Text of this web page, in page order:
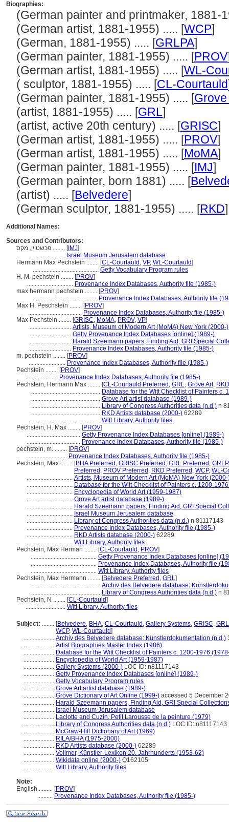
Biographies:
(German painter and printmaker, 1881-
(German artist, 1881-1955) ..... [WCP]
(German, 1881-1955) ..... [GRLPA]
(German painter, 1881-1955) ..... [PROV
(German artist, 1881-1955) ..... [WL-
( sculptor, 1881-1955) ..... [CL-Courtauld
(German painter, 1881-1955) ..... [Grove
(artist, 1881-1955) ..... [GRL]
(artist, active 20th century) ..... [GRISC]
(German artist, 1881-1955) ..... [PROV]
(German artist, 1881-1955) ..... [MoMA]
(German painter, 1881-1955) ..... [IMJ]
(German painter, born 1881) ..... [
(artist) ..... [Belvedere]
(German sculptor, 1881-1955) ..... [RKD]
Additional Names:
Sources and Contributors:
פכשטיין, מקס ........ [IMJ]
........................ Israel Museum Jerusalem database
Hermann Max Pechstein ........ [CL-Courtauld , VP, WL-Courtauld]
........................................... Getty Vocabulary Program rules
H. M. pechstein ........ [PROV]
.............................. Provenance Index Databases, Authority file (1985-)
max hermann pechstein ........ [PROV]
........................................ Provenance Index Databases, Authority file
Max H. Peschstein ........ [PROV]
................................... Provenance Index Databases, Authority file (1985-)
Max Pechstein ........ [GRISC, MoMA, PROV, VP]
............................ Artists, Museum of Modern Art (MoMA) New York (2000-)
............................ Getty Provenance Index Databases [online] (1989-)
............................ Harald Szeemann papers, Finding Aid, GRI Special
............................ Provenance Index Databases, Authority file (1985-)
m. pechstein ........ [PROV]
........................ Provenance Index Databases, Authority file (1985-)
Pechstein ........ [PROV]
..................... Provenance Index Databases, Authority file (1985-)
Pechstein, Hermann Max ........ [CL-Courtauld Preferred , GRL, Grove Art, RKD
............................................. Database for the Witt Checklist of Painters c.
............................................. Grove Art artist database (1989-)
............................................. Library of Congress Authorities data (n.d.) n
............................................. RKD Artists database (2000-) 62289
............................................. Witt Library, Authority files
Pechstein, H. Max ........ [PROV]
................................... Getty Provenance Index Databases [online] (1989-)
................................... Provenance Index Databases, Authority file (1985-)
pechstein, m. ........ [PROV]
.......................... Provenance Index Databases, Authority file (1985-)
Pechstein, Max ........ [BHA Preferred , GRISC Preferred , GRL Preferred ,
Preferred , PROV Preferred , RKD Preferred , WCP, WL-
.............................. Artists, Museum of Modern Art (MoMA) New York (2000-
.............................. Database for the Witt Checklist of Painters c. 1200-
.............................. Encyclopedia of World Art (1959-1987)
.............................. Grove Art artist database (1989-)
.............................. Harald Szeemann papers, Finding Aid, GRI Special
.............................. Israel Museum Jerusalem database
.............................. Library of Congress Authorities data (n.d.) n 81117143
.............................. Provenance Index Databases, Authority file (1985-)
.............................. RKD Artists database (2000-) 62289
.............................. Witt Library, Authority files
Pechstein, Max Herman ........ [CL-Courtauld , PROV]
........................................... Getty Provenance Index Databases [online]
........................................... Provenance Index Databases, Authority file
........................................... Witt Library, Authority files
Pechstein, Max Hermann ........ [Belvedere Preferred , GRL]
............................................. Archiv des Belvedere database:
............................................. Library of Congress Authorities data (n.d.) n
Pechstein, N ........ [CL-Courtauld]
.......................... Witt Library, Authority files
Subject: ........ [Belvedere, BHA, CL-Courtauld , Gallery Systems, GRISC, GRL
WCP, WL-Courtauld]
.................... Archiv des Belvedere database: Künstlerdokumentation (n.d.)
.................... Artist Biographies Master Index (1986)
.................... Database for the Witt Checklist of Painters c. 1200-1976
.................... Encyclopedia of World Art (1959-1987)
.................... Gallery Systems (2000-) LOC ID: n81117143
.................... Getty Provenance Index Databases [online] (1989-)
.................... Getty Vocabulary Program rules
.................... Grove Art artist database (1989-)
.................... Grove Dictionary of Art Online (1999-) accessed 5 December
.................... Harald Szeemann papers, Finding Aid, GRI Special
.................... Israel Museum Jerusalem database
.................... Laclotte and Cuzin, Petit Larousse de la peinture (1979)
.................... Library of Congress Authorities data (n.d.) LOC ID: n81117143
.................... McGraw-Hill Dictionary of Art (1969)
.................... RILA/BHA (1975-2000)
.................... RKD Artists database (2000-) 62289
.................... Vollmer, Künstler-Lexikon 20. Jahrhunderts (1953-62)
.................... Wikidata online (2000-) Q162105
.................... Witt Library, Authority files
Note:
English.......... [PROV]
.......... Provenance Index Databases, Authority file (1985-)